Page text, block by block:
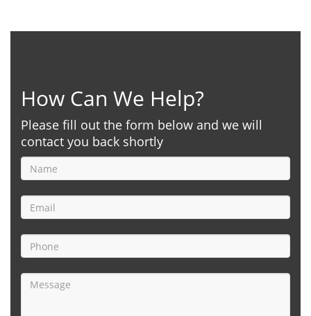
How Can We Help?
Please fill out the form below and we will
contact you back shortly